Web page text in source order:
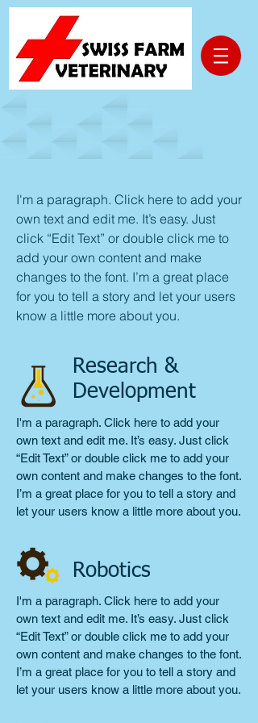
I'm a paragraph. Click here to add your
own text and edit me. It’s easy. Just
click “Edit Text” or double click me to
add your own content and make
changes to the font. I’m a great place
for you to tell a story and let your users
know a little more about you.
Research &
Development
I'm a paragraph. Click here to add your
own text and edit me. It’s easy. Just click
“Edit Text” or double click me to add your
own content and make changes to the font.
I’m a great place for you to tell a story and
let your users know a little more about you.
Robotics
I'm a paragraph. Click here to add your
own text and edit me. It’s easy. Just click
“Edit Text” or double click me to add your
own content and make changes to the font.
I’m a great place for you to tell a story and
let your users know a little more about you.